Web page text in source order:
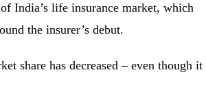
India’s life insurance market, which
the insurer’s debut.
share has decreased – even though it